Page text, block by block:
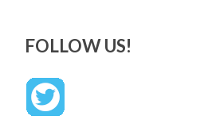
FOLLOW US!